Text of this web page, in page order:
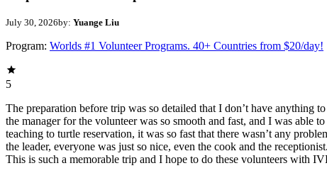
July 30, 2026by: Yuange Liu
Program: Worlds #1 Volunteer Programs. 40+ Countries from $20/day!
5
The preparation before trip was so detailed that I don’t have anything
the manager for the volunteer was so smooth and fast, and I was
teaching to turtle reservation, it was so fast that there wasn’t any
the leader, everyone was just so nice, even the cook and the
This is such a memorable trip and I hope to do these volunteers with